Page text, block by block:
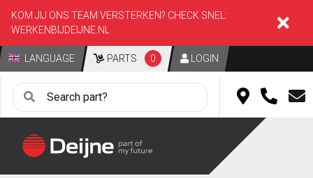
KOM JIJ ONS TEAM VERSTERKEN? CHECK SNEL:
WERKENBIJDEIJNE.NL
LANGUAGE PARTS 0 LOGIN